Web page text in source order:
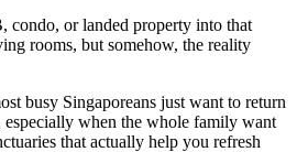
condo, or landed property into that
rooms, but somehow, the reality
busy Singaporeans just want to return
when the whole family want
that actually help you refresh